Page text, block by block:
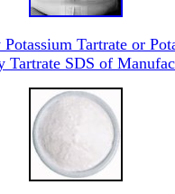
Tartrate or
Tartrate SDS of